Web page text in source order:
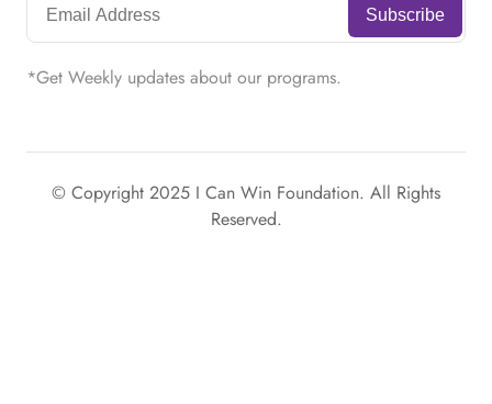
*Get Weekly updates about our programs.
© Copyright 2025 I Can Win Foundation. All Rights
Reserved.